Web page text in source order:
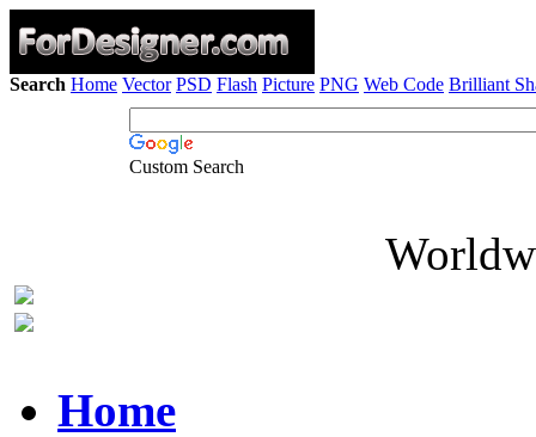
Search Home Vector PSD Flash Picture PNG Web Code Brilliant
Custom Search
Home